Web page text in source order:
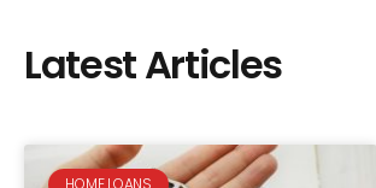
Latest Articles